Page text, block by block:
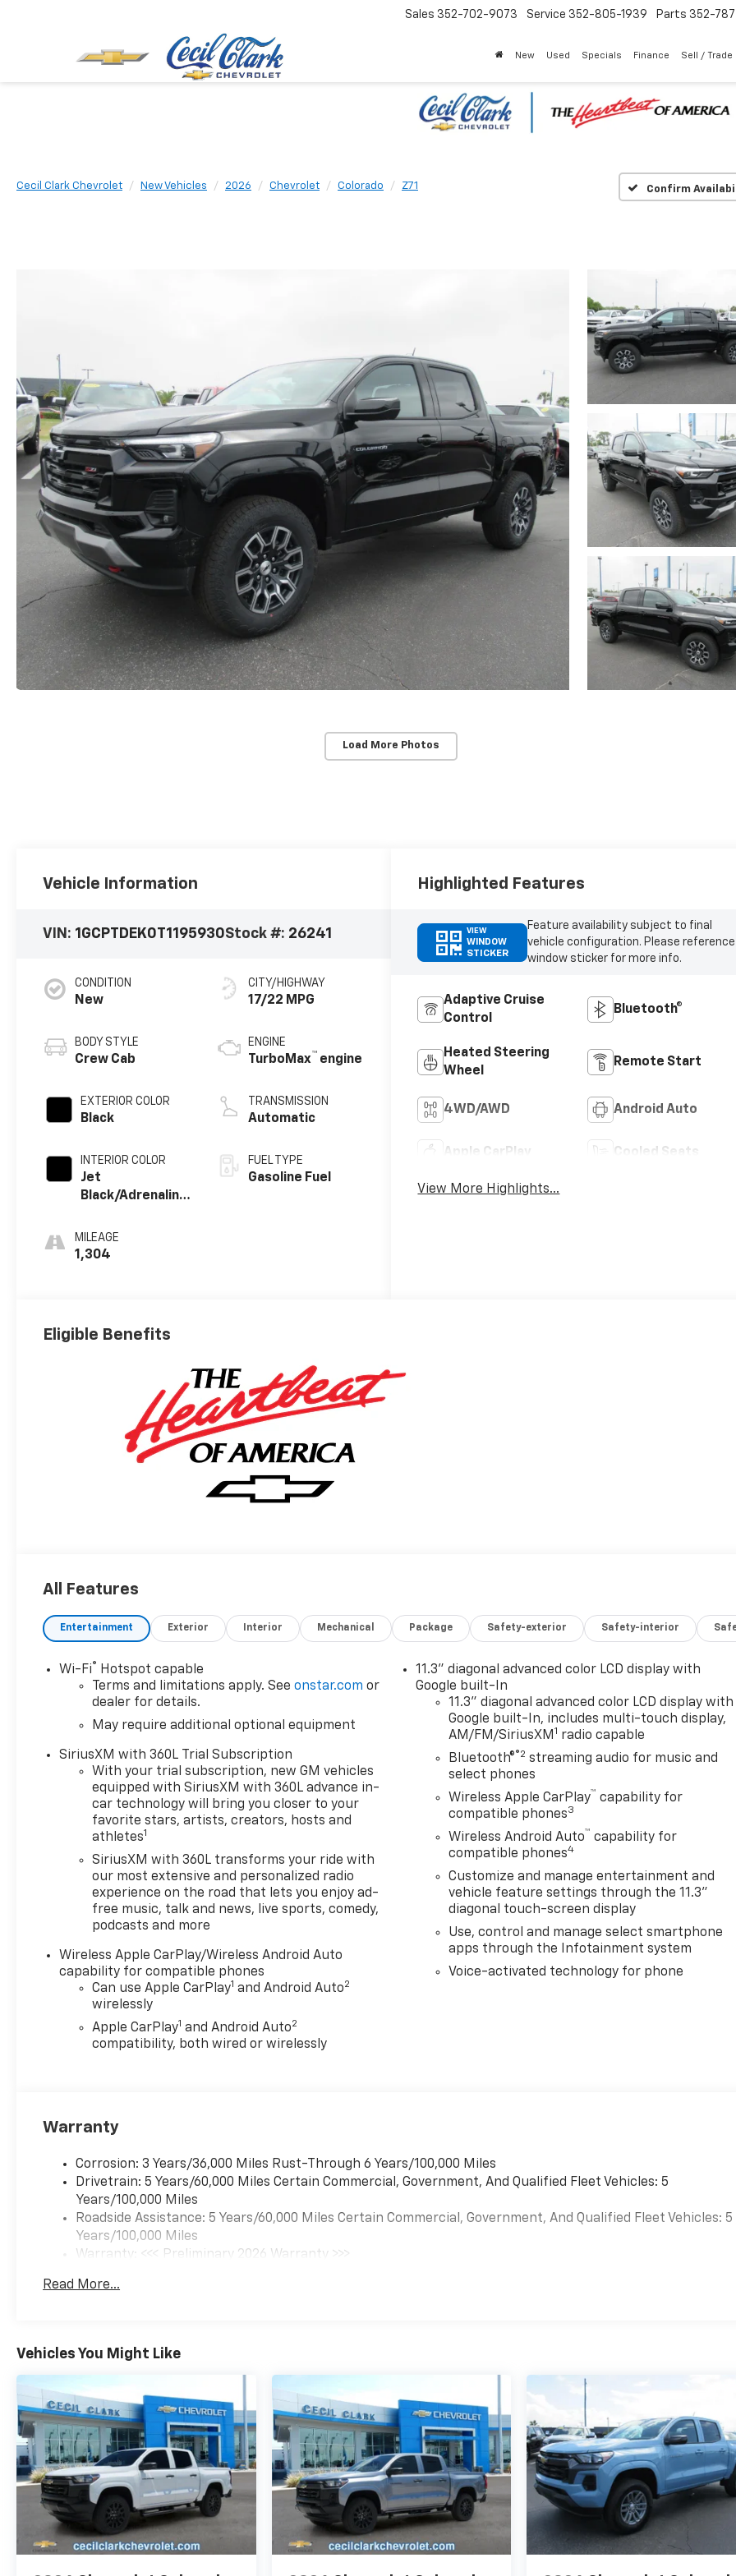
Sales 352-702-9073 Service 352-805-1939 Parts 352-
New Used Specials Finance Sell / Trade
Cecil Clark Chevrolet New Vehicles 2026 Chevrolet Colorado Z71 Confirm
Load More Photos
Vehicle Information
VIN: 1GCPTDEK0T1195930Stock #: 26241
CONDITION
New
BODY STYLE
Crew Cab
EXTERIOR COLOR
Black
INTERIOR COLOR
Jet
Black/Adrenaline
Leather-
Appointed Front
MILEAGE
1,304
CITY/HIGHWAY
17/22 MPG
ENGINE
TurboMax™ engine
TRANSMISSION
Automatic
FUEL TYPE
Gasoline Fuel
Highlighted Features
VIEW
WINDOW
STICKER
Feature availability subject to final
vehicle configuration. Please reference
window sticker for more info.
Adaptive Cruise
Control
Bluetooth®
Heated Steering
Wheel
Remote Start
4WD/AWD Android Auto
Apple CarPlay Cooled Seats
View More Highlights...
Eligible Benefits
All Features
Entertainment Exterior Interior Mechanical Package Safety-exterior Safety-interior
Wi-Fi®
Hotspot capable
Terms and limitations apply. Seeonstar.com or
dealer for details.
May require additional optional equipment
SiriusXM with 360L Trial Subscription
With your trial subscription, new GM vehicles
equipped with SiriusXM with 360L advance in-
car technology will bring you closer to your
favorite stars, artists, creators, hosts and
athletes1
SiriusXM with 360L transforms your ride with
our most extensive and personalized radio
experience on the road that lets you enjoy ad-
free music, talk and news, live sports, comedy,
podcasts and more
Wireless Apple CarPlay/Wireless Android Auto
capability for compatible phones
Can use Apple CarPlay1 and Android Auto2
wirelessly
Apple CarPlay1 and Android Auto2
compatibility, both wired or wirelessly
11.3" diagonal advanced color LCD display with
Google built-In
11.3" diagonal advanced color LCD display with
Google built-In, includes multi-touch display,
AM/FM/SiriusXM 1 radio capable
Bluetooth®®2 streaming audio for music and
select phones
Wireless Apple CarPlay™ capability for
compatible phones3
Wireless Android Auto™ capability for
compatible phones4
Customize and manage entertainment and
vehicle feature settings through the 11.3"
diagonal touch-screen display
Use, control and manage select smartphone
apps through the Infotainment system
Voice-activated technology for phone
Warranty
Corrosion: 3 Years/36,000 Miles Rust-Through 6 Years/100,000 Miles
Drivetrain: 5 Years/60,000 Miles Certain Commercial, Government, And Qualified Fleet Vehicles: 5
Years/100,000 Miles
Roadside Assistance: 5 Years/60,000 Miles Certain Commercial, Government, And Qualified Fleet Vehicles: 5
Years/100,000 Miles
Warranty: <<< Preliminary 2026 Warranty >>>
Maintenance: First Visit: 12 Months/12,000 Miles
Read More...
Vehicles You Might Like